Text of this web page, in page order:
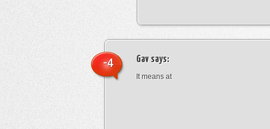
Gav says:
It means at
-4